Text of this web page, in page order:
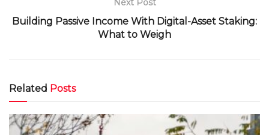
Next Post
Building Passive Income With Digital-Asset Staking:
What to Weigh
Related Posts